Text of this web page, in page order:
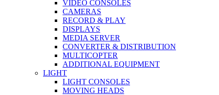
VIDEO CONSOLES
CAMERAS
RECORD & PLAY
DISPLAYS
MEDIA SERVER
CONVERTER & DISTRIBUTION
MULTICOPTER
ADDITIONAL EQUIPMENT
LIGHT
LIGHT CONSOLES
MOVING HEADS